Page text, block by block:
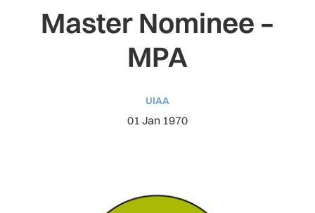
Master Nominee –
MPA
UIAA
01 Jan 1970